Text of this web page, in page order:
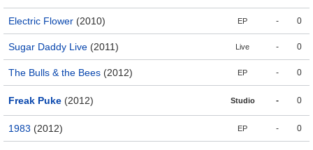
Electric Flower (2010) EP - 0
Sugar Daddy Live (2011) Live - 0
The Bulls & the Bees (2012) EP - 0
Freak Puke (2012) Studio - 0
1983 (2012) EP - 0